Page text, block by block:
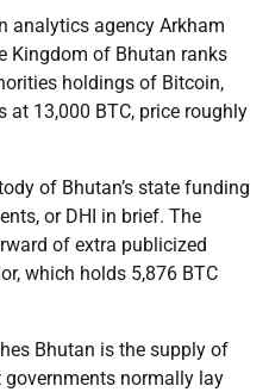
analytics agency Arkham
Kingdom of Bhutan ranks
holdings of Bitcoin,
13,000 BTC, price roughly
of Bhutan’s state funding
or DHI in brief. The
of extra publicized
which holds 5,876 BTC
Bhutan is the supply of
normally lay